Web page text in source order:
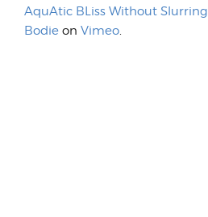
AquAtic BLiss Without Slurring
Bodie on Vimeo.